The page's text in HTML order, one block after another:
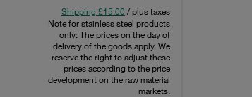
Shipping £15.00 / plus taxes
Note for stainless steel products
only: The prices on the day of
delivery of the goods apply. We
reserve the right to adjust these
prices according to the price
development on the raw material
markets.